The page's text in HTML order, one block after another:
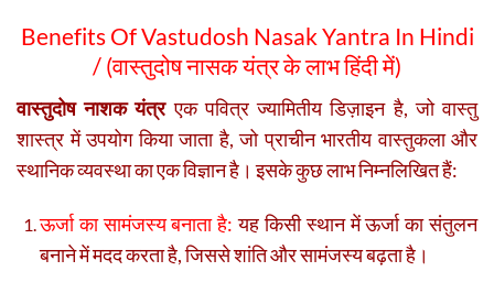
Benefits Of Vastudosh Nasak Yantra In Hindi
/ (वास्तुदोष नासक यंत्र के लाभ हिंदी में)
वास्तुदोष नाशक यंत्रएक पवित्र ज्यामितीय डिज़ाइन है, जो वास्तु
शास्त्र में उपयोग किया जाता है, जो प्राचीन भारतीय वास्तुकला और
स्थानिक व्यवस्था का एक विज्ञान है। इसके कुछ लाभ निम्नलिखित हैं:
ऊर्जा का सामंजस्य बनाता है: यह किसी स्थान में ऊर्जा का संतुलन
बनाने में मदद करता है, जिससे शांति और सामंजस्य बढ़ता है।